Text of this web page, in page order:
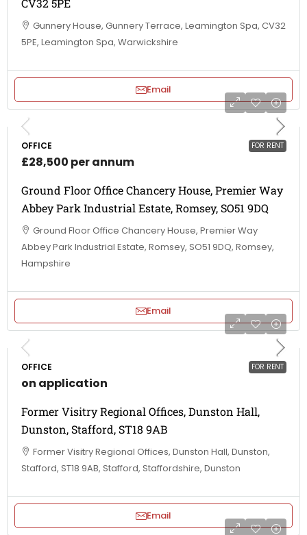
CV32 5PE
Gunnery House, Gunnery Terrace, Leamington Spa, CV32
5PE, Leamington Spa, Warwickshire
Email
FOR RENT
OFFICE
£28,500 per annum
Ground Floor Office Chancery House, Premier Way
Abbey Park Industrial Estate, Romsey, SO51 9DQ
Ground Floor Office Chancery House, Premier Way
Abbey Park Industrial Estate, Romsey, SO51 9DQ, Romsey,
Hampshire
Email
FOR RENT
OFFICE
on application
Former Visitry Regional Offices, Dunston Hall,
Dunston, Stafford, ST18 9AB
Former Visitry Regional Offices, Dunston Hall, Dunston,
Stafford, ST18 9AB, Stafford, Staffordshire, Dunston
Email